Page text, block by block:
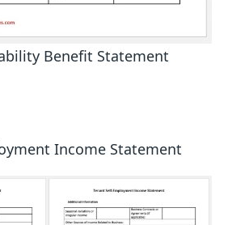
Benefit Statement
Income Statement